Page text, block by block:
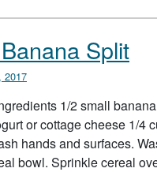
Split
2017
1/2 small
or cottage cheese 1/4
hands and surfaces.
bowl. Sprinkle cereal